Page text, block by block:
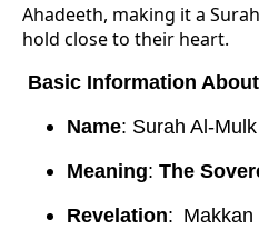
Ahadeeth, making it a
hold close to their heart.
Basic Information
Name
Meaning: The
Revelation: